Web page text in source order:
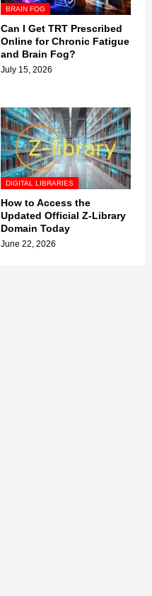
BRAIN FOG
Can I Get TRT Prescribed
Online for Chronic Fatigue
and Brain Fog?
July 15, 2026
DIGITAL LIBRARIES
How to Access the
Updated Official Z-Library
Domain Today
June 22, 2026